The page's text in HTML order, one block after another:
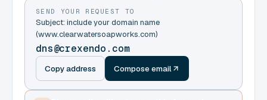
SEND YOUR REQUEST TO
Subject: include your domain name
(www.clearwatersoapworks.com)
dns@crexendo.com
Copy address Compose email